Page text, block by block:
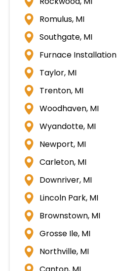
Rockwood, MI
Romulus, MI
Southgate, MI
Furnace Installation
Taylor, MI
Trenton, MI
Woodhaven, MI
Wyandotte, MI
Newport, MI
Carleton, MI
Downriver, MI
Lincoln Park, MI
Brownstown, MI
Grosse Ile, MI
Northville, MI